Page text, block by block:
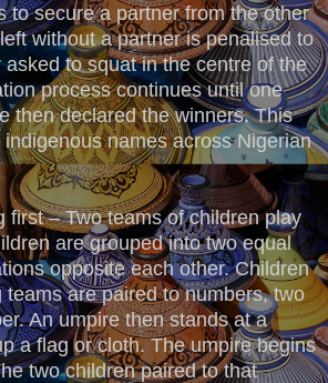
to secure a partner from the other
without a partner is penalised to
to squat in the centre of the
process continues until one
then declared the winners. This
names across Nigerian
first – Two teams of children play
are grouped into two equal
opposite each other. Children
teams are paired to numbers, two
An umpire then stands at a
a flag or cloth. The umpire begins
two children paired to that